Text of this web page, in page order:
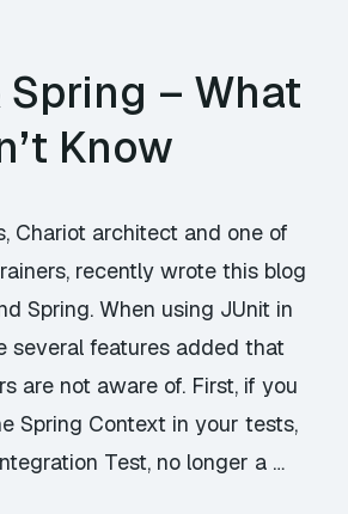
– What
Know
Chariot architect and one of
recently wrote this blog
Spring. When using JUnit in
several features added that
are not aware of. First, if you
Spring Context in your tests,
Test, no longer a …